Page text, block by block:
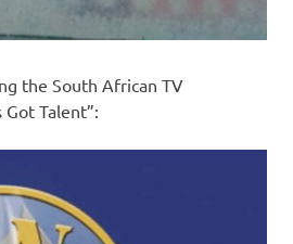
the South African TV
Got Talent”: